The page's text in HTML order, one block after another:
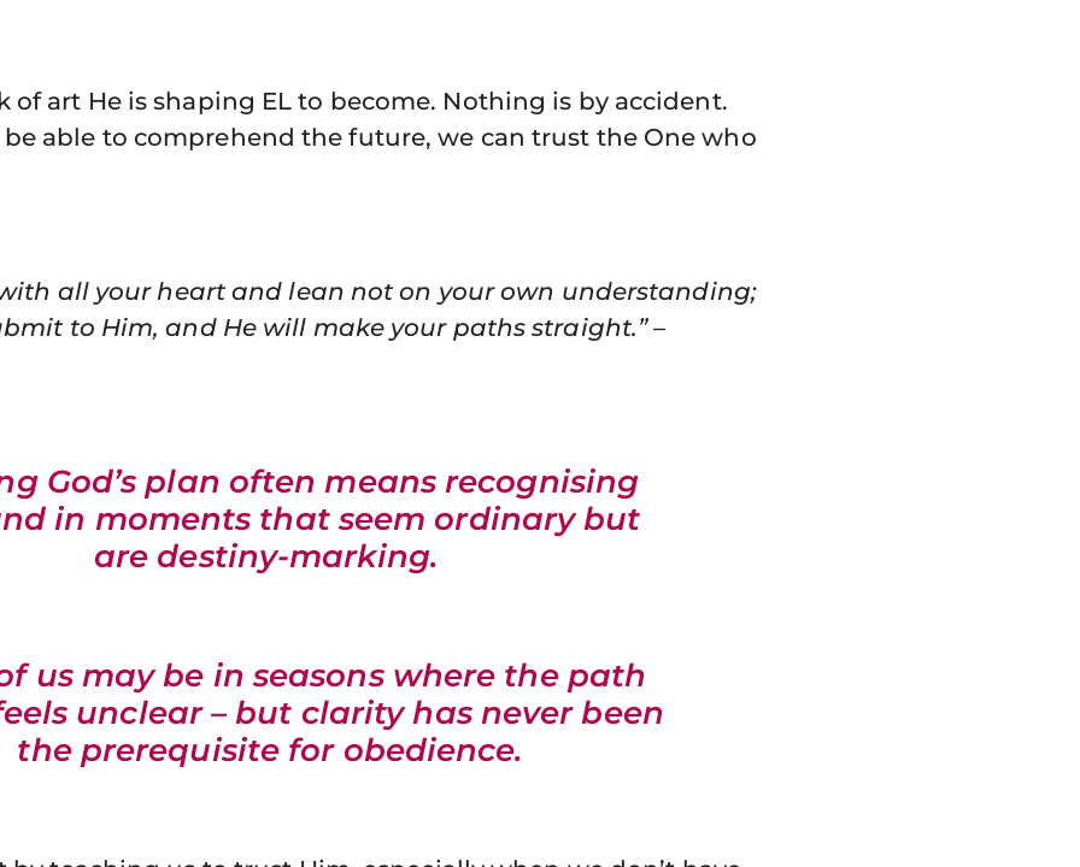
of art He is shaping EL to become. Nothing is by accident.
able to comprehend the future, we can trust the One who
all your heart and lean not on your own understanding;
to Him, and He will make your paths straight.” –
God’s plan often means recognising
in moments that seem ordinary but
are destiny-marking.
us may be in seasons where the path
unclear – but clarity has never been
the prerequisite for obedience.